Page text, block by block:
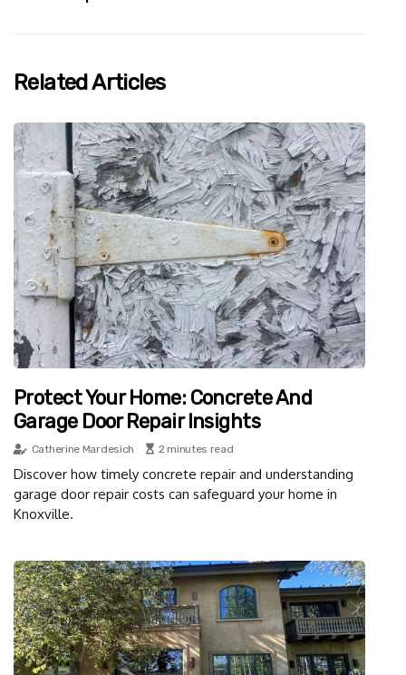
Related Articles
Protect Your Home: Concrete And
Garage Door Repair Insights
Catherine Mardesich 2 minutes read
Discover how timely concrete repair and understanding
garage door repair costs can safeguard your home in
Knoxville.